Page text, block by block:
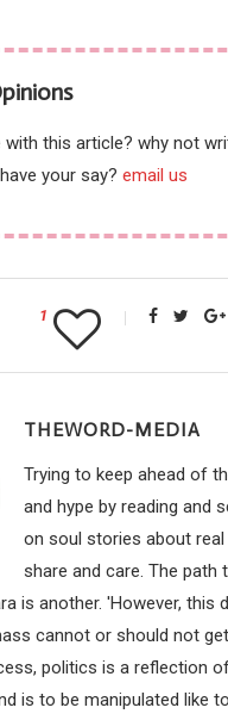
with this article? why not
your say? email us
1
THEWORD-MEDIA
Trying to keep ahead of
and hype by reading and
on soul stories about
share and care. The path
is another. 'However, this
cannot or should not
politics is a reflection
is to be manipulated like